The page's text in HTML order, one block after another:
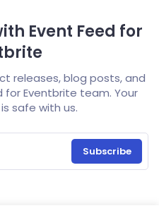
Event Feed for
releases, blog posts, and
Eventbrite team. Your
safe with us.
E-mail address